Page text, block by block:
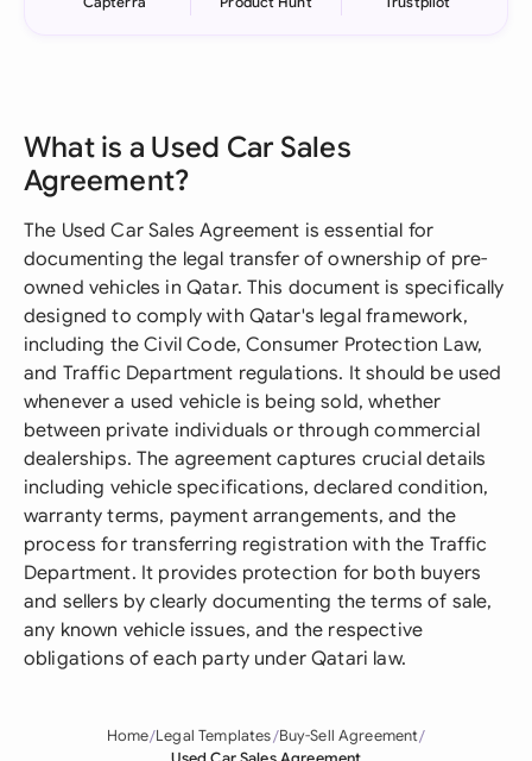
What is a Used Car Sales
Agreement?
The Used Car Sales Agreement is essential for
documenting the legal transfer of ownership of pre-
owned vehicles in Qatar. This document is specifically
designed to comply with Qatar's legal framework,
including the Civil Code, Consumer Protection Law,
and Traffic Department regulations. It should be used
whenever a used vehicle is being sold, whether
between private individuals or through commercial
dealerships. The agreement captures crucial details
including vehicle specifications, declared condition,
warranty terms, payment arrangements, and the
process for transferring registration with the Traffic
Department. It provides protection for both buyers
and sellers by clearly documenting the terms of sale,
any known vehicle issues, and the respective
obligations of each party under Qatari law.
Home Legal Templates Buy-Sell Agreement